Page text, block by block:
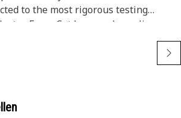
to the most rigorous testing
Every Cat hose and coupling
as a system to ensure a perfect fit
safety and dependability.
hose is made from special high